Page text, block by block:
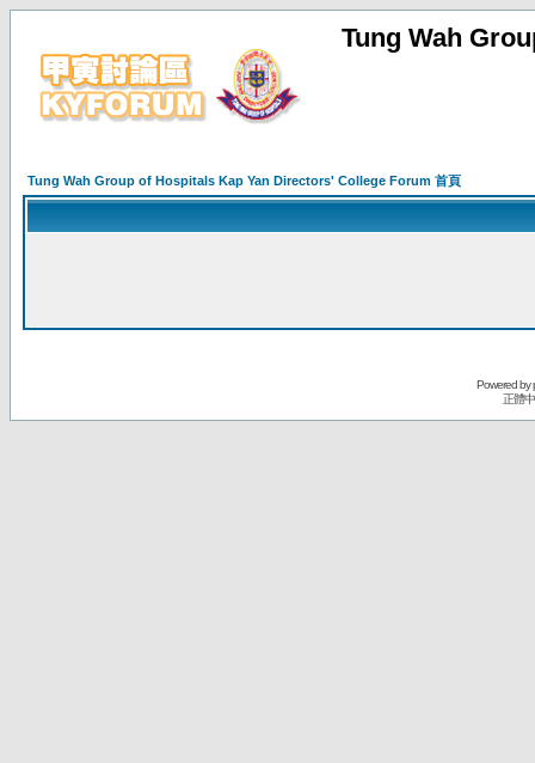
Tung Wah
Tung Wah Group of Hospitals Kap Yan Directors' College Forum 首頁
Powered by
正體